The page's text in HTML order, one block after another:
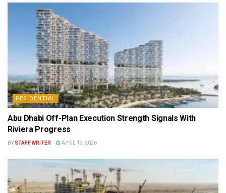
RESIDENTIAL
Abu Dhabi Off-Plan Execution Strength Signals With
Riviera Progress
BY STAFF WRITER APRIL 13, 2026